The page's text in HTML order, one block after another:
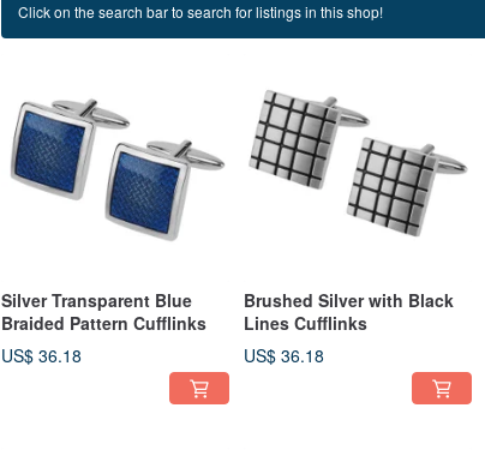
Click on the search bar to search for listings in this shop!
gift
Silver Transparent Blue
Braided Pattern Cufflinks
US$ 36.18
Brushed Silver with Black
Lines Cufflinks
US$ 36.18